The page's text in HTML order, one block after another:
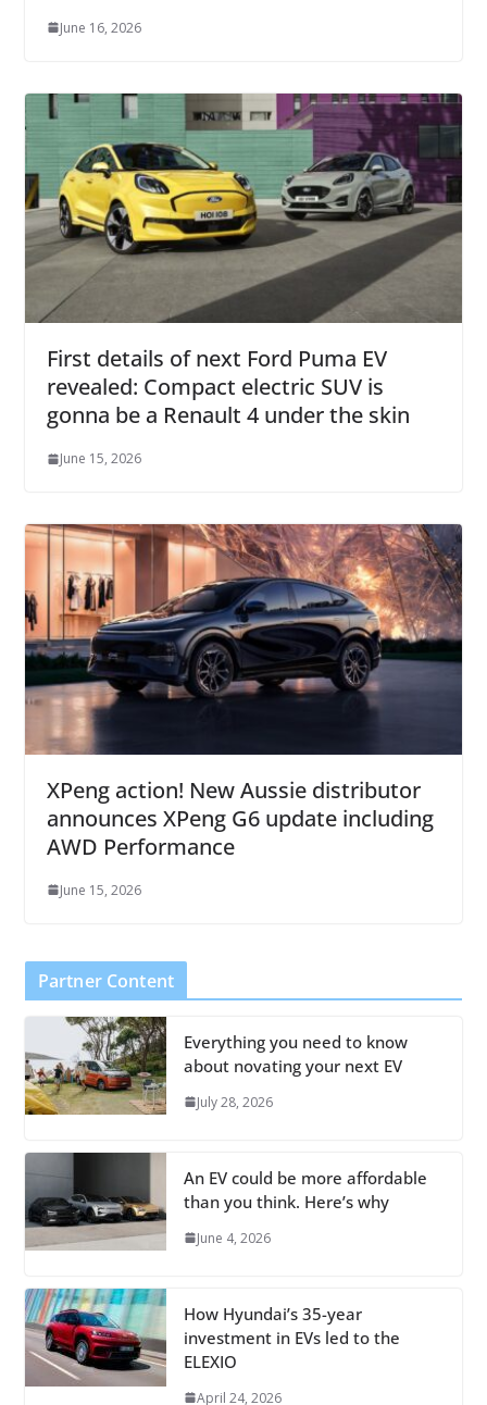
June 16, 2026
First details of next Ford Puma EV
revealed: Compact electric SUV is
gonna be a Renault 4 under the skin
June 15, 2026
XPeng action! New Aussie distributor
announces XPeng G6 update including
AWD Performance
June 15, 2026
Partner Content
Everything you need to know
about novating your next EV
July 28, 2026
An EV could be more affordable
than you think. Here’s why
June 4, 2026
How Hyundai’s 35-year
investment in EVs led to the
ELEXIO
April 24, 2026